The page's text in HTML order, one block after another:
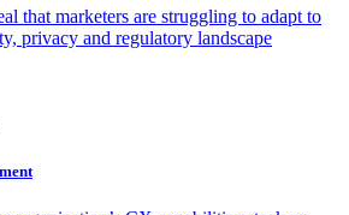
that marketers are struggling to adapt to
privacy and regulatory landscape